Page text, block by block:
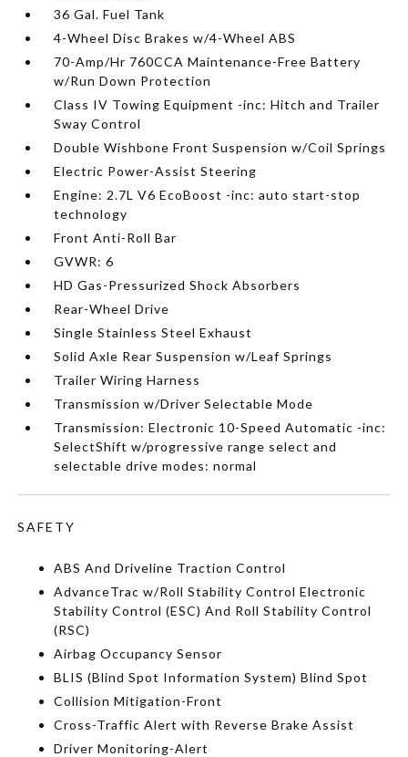
36 Gal. Fuel Tank
4-Wheel Disc Brakes w/4-Wheel ABS
70-Amp/Hr 760CCA Maintenance-Free Battery
w/Run Down Protection
Class IV Towing Equipment -inc: Hitch and Trailer
Sway Control
Double Wishbone Front Suspension w/Coil Springs
Electric Power-Assist Steering
Engine: 2.7L V6 EcoBoost -inc: auto start-stop
technology
Front Anti-Roll Bar
GVWR: 6
HD Gas-Pressurized Shock Absorbers
Rear-Wheel Drive
Single Stainless Steel Exhaust
Solid Axle Rear Suspension w/Leaf Springs
Trailer Wiring Harness
Transmission w/Driver Selectable Mode
Transmission: Electronic 10-Speed Automatic -inc:
SelectShift w/progressive range select and
selectable drive modes: normal
SAFETY
ABS And Driveline Traction Control
AdvanceTrac w/Roll Stability Control Electronic
Stability Control (ESC) And Roll Stability Control
(RSC)
Airbag Occupancy Sensor
BLIS (Blind Spot Information System) Blind Spot
Collision Mitigation-Front
Cross-Traffic Alert with Reverse Brake Assist
Driver Monitoring-Alert